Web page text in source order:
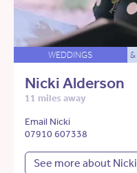
WEDDINGS &
Nicki Alderson
11 miles away
Email Nicki
07910 607338
See more about Nicki